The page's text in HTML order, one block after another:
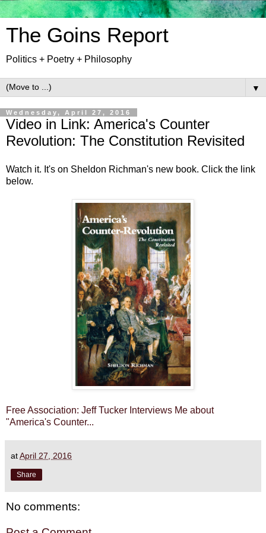
The Goins Report
Politics + Poetry + Philosophy
▼
Wednesday, April 27, 2016
Video in Link: America's Counter
Revolution: The Constitution Revisited
Watch it. It's on Sheldon Richman's new book. Click the link
below.
Free Association: Jeff Tucker Interviews Me about
"America's Counter...
atApril 27, 2016
Share
No comments: